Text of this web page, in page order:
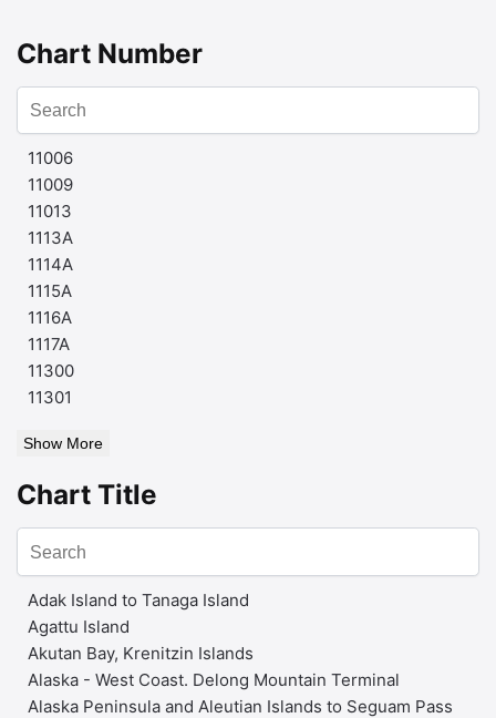
Chart Number
11006
11009
11013
1113A
1114A
1115A
1116A
1117A
11300
11301
Show More
Chart Title
Adak Island to Tanaga Island
Agattu Island
Akutan Bay, Krenitzin Islands
Alaska - West Coast. Delong Mountain Terminal
Alaska Peninsula and Aleutian Islands to Seguam Pass